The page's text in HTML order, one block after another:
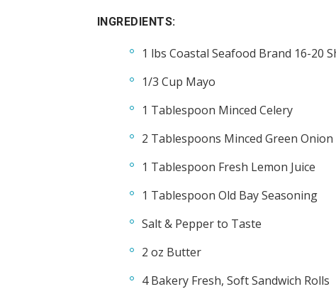
INGREDIENTS:
1 lbs Coastal Seafood Brand 16-20
1/3 Cup Mayo
1 Tablespoon Minced Celery
2 Tablespoons Minced Green Onion
1 Tablespoon Fresh Lemon Juice
1 Tablespoon Old Bay Seasoning
Salt & Pepper to Taste
2 oz Butter
4 Bakery Fresh, Soft Sandwich Rolls